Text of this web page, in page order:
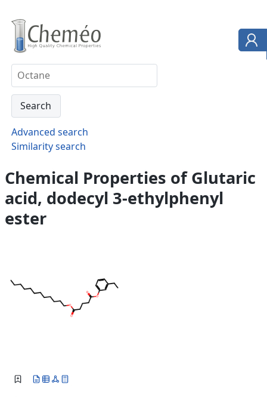
Advanced search
Similarity search
Chemical Properties of Glutaric
acid, dodecyl 3-ethylphenyl
ester